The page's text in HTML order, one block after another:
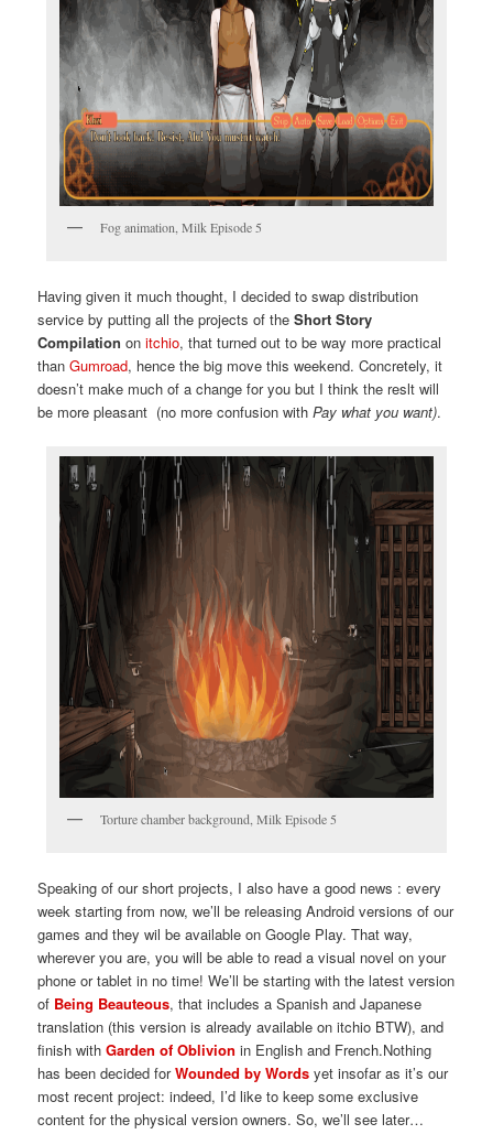
Fog animation, Milk Episode 5
Having given it much thought, I decided to swap distribution
service by putting all the projects of theShort Story
Compilation onitchio, that turned out to be way more practical
thanGumroad, hence the big move this weekend. Concretely, it
doesn’t make much of a change for you but I think the reslt will
be more pleasant (no more confusion withPay what you want).
Torture chamber background, Milk Episode 5
Speaking of our short projects, I also have a good news : every
week starting from now, we’ll be releasing Android versions of our
games and they wil be available on Google Play. That way,
wherever you are, you will be able to read a visual novel on your
phone or tablet in no time! We’ll be starting with the latest version
of Being Beauteous, that includes a Spanish and Japanese
translation (this version is already available on itchio BTW), and
finish withGarden of Oblivion in English and French.Nothing
has been decided forWounded by Words yet insofar as it’s our
most recent project: indeed, I’d like to keep some exclusive
content for the physical version owners. So, we’ll see later…